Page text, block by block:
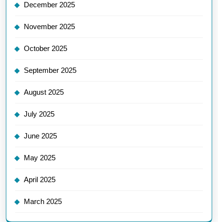
December 2025
November 2025
October 2025
September 2025
August 2025
July 2025
June 2025
May 2025
April 2025
March 2025